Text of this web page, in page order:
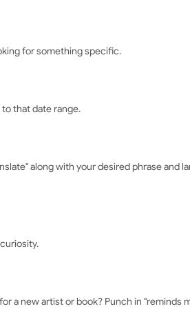
for something specific.
that date range.
along with your desired phrase and
a new artist or book? Punch in "reminds